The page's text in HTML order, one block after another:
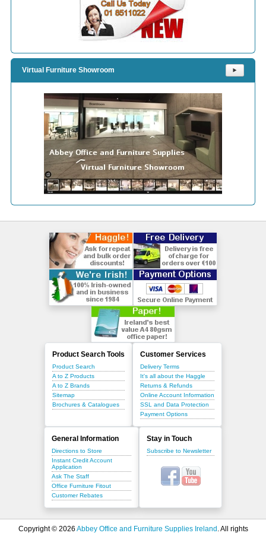
Virtual Furniture Showroom ⯈
Product Search Tools
Product Search
A to Z Products
A to Z Brands
Sitemap
Brochures & Catalogues
Customer Services
Delivery Terms
It's all about the Haggle
Returns & Refunds
Online Account Information
SSL and Data Protection
Payment Options
General Information
Directions to Store
Instant Credit Account
Application
Ask The Staff
Office Furniture Fitout
Customer Rebates
Stay in Touch
Subscribe to Newsletter
Copyright © 2026 Abbey Office and Furniture Supplies Ireland . All rights